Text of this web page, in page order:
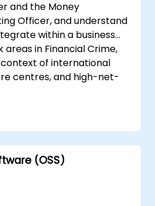
and the Money
Officer, and understand
within a business
in Financial Crime,
of international
centres, and high-net-
(OSS)